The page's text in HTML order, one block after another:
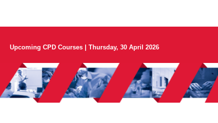
Upcoming CPD Courses | Thursday, 30 April 2026